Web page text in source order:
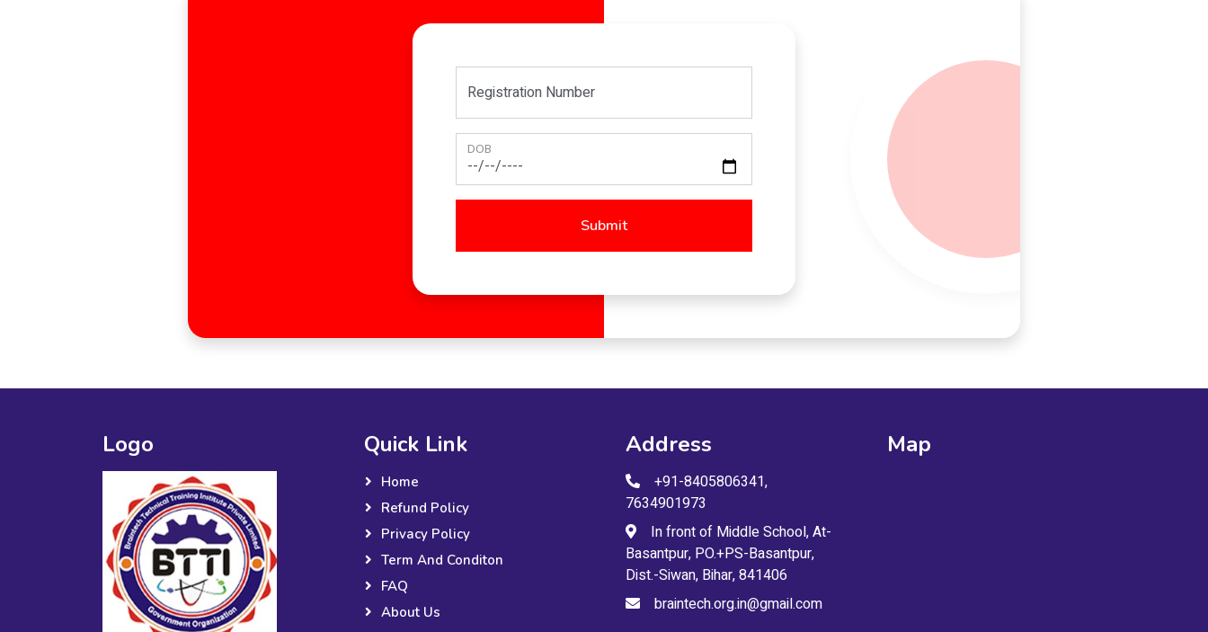
Registration Number
DOB
Submit
Logo Quick Link
Home
Refund Policy
Privacy Policy
Term And Conditon
FAQ
About Us
Address
+91-8405806341,
7634901973
In front of Middle School, At-
Basantpur, PO.+PS-Basantpur,
Dist.-Siwan, Bihar, 841406
braintech.org.in@gmail.com
Map